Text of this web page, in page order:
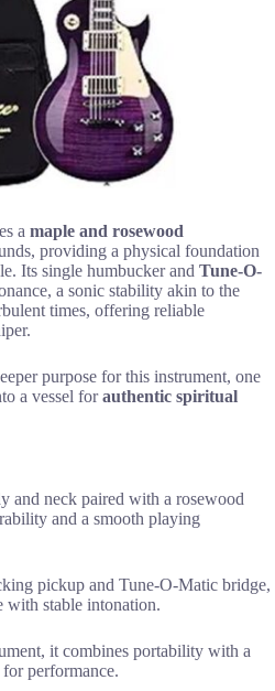
a maple and rosewood
providing a physical foundation
Its single humbucker and Tune-O-
a sonic stability akin to the
times, offering reliable
purpose for this instrument, one
a vessel forauthentic spiritual
and neck paired with a rosewood
and a smooth playing
pickup and Tune-O-Matic bridge,
with stable intonation.
it combines portability with a
performance.